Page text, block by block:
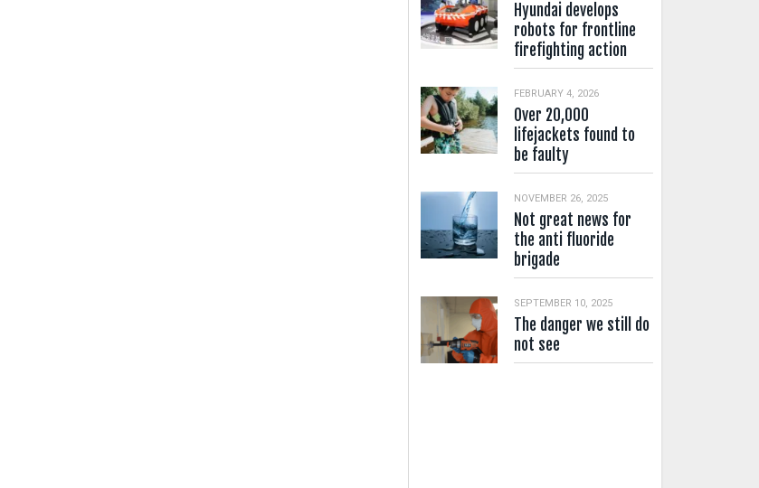
Hyundai develops
robots for frontline
firefighting action
FEBRUARY 4, 2026
Over 20,000
lifejackets found to
be faulty
NOVEMBER 26, 2025
Not great news for
the anti fluoride
brigade
SEPTEMBER 10, 2025
The danger we still do
not see